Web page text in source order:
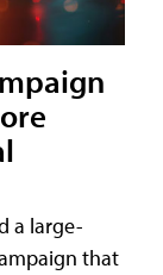
a large-
that